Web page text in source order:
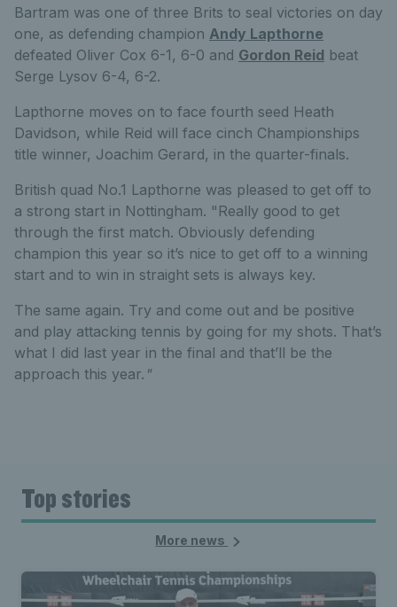
Bartram was one of three Brits to seal victories on day
one, as defending champion Andy Lapthorne
defeated Oliver Cox 6-1, 6-0 and Gordon Reid beat
Serge Lysov 6-4, 6-2.
Lapthorne moves on to face fourth seed Heath
Davidson, while Reid will face cinch Championships
title winner, Joachim Gerard, in the quarter-finals.
British quad No.1 Lapthorne was pleased to get off to
a strong start in Nottingham. "Really good to get
through the first match. Obviously defending
champion this year so it’s nice to get off to a winning
start and to win in straight sets is always key.
The same again. Try and come out and be positive
and play attacking tennis by going for my shots. That’s
what I did last year in the final and that’ll be the
approach this year. "
Top stories
More news